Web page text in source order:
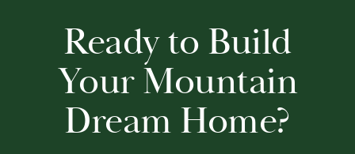
Ready to Build
Your Mountain
Dream Home?